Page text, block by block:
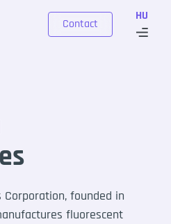
HU
Contact
Corporation, founded in
fluorescent